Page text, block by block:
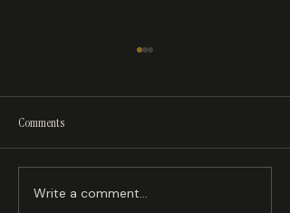
Comments
Write a comment...